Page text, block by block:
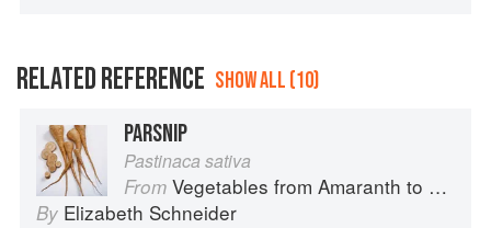
RELATED REFERENCE SHOW ALL (10)
PARSNIP
Pastinaca sativa
From Vegetables from Amaranth to Zucchini
By Elizabeth Schneider